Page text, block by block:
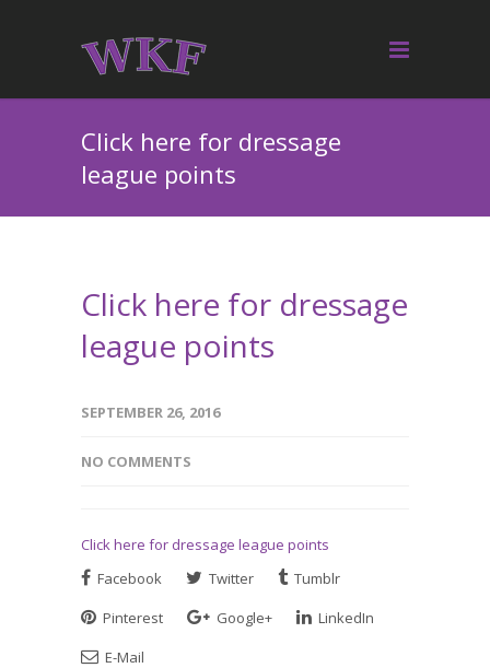
Click here for dressage
league points
Click here for dressage
league points
SEPTEMBER 26, 2016
NO COMMENTS
Click here for dressage league points
Facebook
Twitter
Tumblr
Pinterest
Google+
LinkedIn
E-Mail